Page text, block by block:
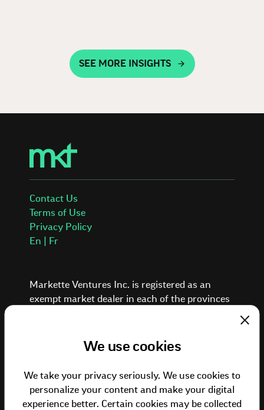
SEE MORE INSIGHTS
Contact Us
Terms of Use
Privacy Policy
En | Fr
Markette Ventures Inc. is registered as an
exempt market dealer in each of the provinces
degree of risk. These investments are typically
investors who can afford to lose the entire
amount of their investment. Past performance
is not indicative of future results. Investors
We use cookies
We take your privacy seriously. We use cookies to
personalize your content and make your digital
experience better. Certain cookies may be collected